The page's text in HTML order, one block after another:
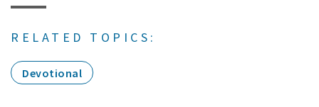
RELATED TOPICS:
Devotional